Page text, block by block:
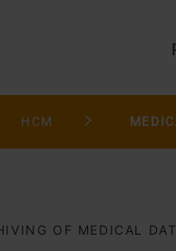
HCM
OF MEDICAL